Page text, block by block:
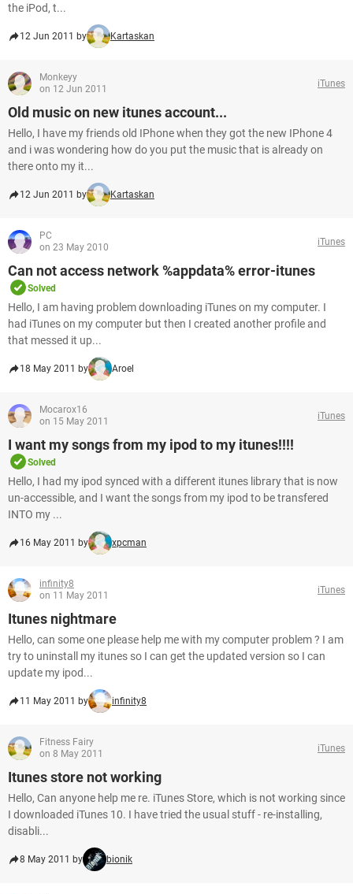
the iPod, t...
12 Jun 2011 by Kartaskan
Monkeyy
on 12 Jun 2011
iTunes
Old music on new itunes account...
Hello, I have my friends old IPhone when they got the new IPhone 4
and i was wondering how do you put the music that is already on
there onto my it...
12 Jun 2011 by Kartaskan
PC
on 23 May 2010
iTunes
Can not access network %appdata% error-itunes
Solved
Hello, I am having problem downloading iTunes on my computer. I
had iTunes on my computer but then I created another profile and
that messed it up...
18 May 2011 by Aroel
Mocarox16
on 15 May 2011
iTunes
I want my songs from my ipod to my itunes!!!!
Solved
Hello, I had my ipod synced with a different itunes library that is now
un-accessible, and I want the songs from my ipod to be transfered
INTO my ...
16 May 2011 by xpcman
infinity8
on 11 May 2011
iTunes
Itunes nightmare
Hello, can some one please help me with my computer problem ? I am
try to uninstall my itunes so I can get the updated version so I can
update my ipod...
11 May 2011 by infinity8
Fitness Fairy
on 8 May 2011
iTunes
Itunes store not working
Hello, Can anyone help me re. iTunes Store, which is not working since
I downloaded iTunes 10. I have tried the usual stuff - re-installing,
disabli...
8 May 2011 by bionik